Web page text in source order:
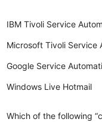
IBM Tivoli Service
Microsoft Tivoli Service
Google Service
Windows Live Hotmail
Which of the following